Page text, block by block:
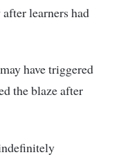
learners had
have triggered
the blaze after